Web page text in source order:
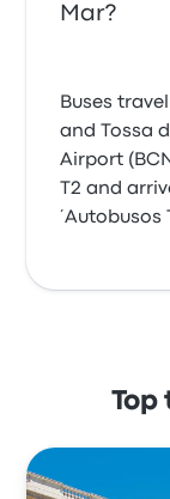
Mar?
Buses
and Tossa
Airport
T2 and
´Autobusos
Top